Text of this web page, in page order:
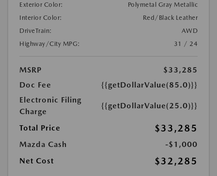
Exterior Color:
Polymetal Gray Metallic
Interior Color:
Red/Black Leather
DriveTrain:
AWD
Highway/City MPG:
31 / 24
MSRP
$33,285
Doc Fee
{{getDollarValue(85.0)}}
Electronic Filing
Charge
{{getDollarValue(25.0)}}
Total Price $33,285
Mazda Cash
-$1,000
Net Cost
$32,285